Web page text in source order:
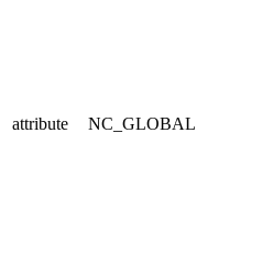
attribute NC_GLOBAL